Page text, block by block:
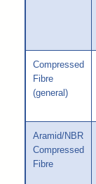
Compressed
Fibre
(general)
Aramid/NBR
Compressed
Fibre